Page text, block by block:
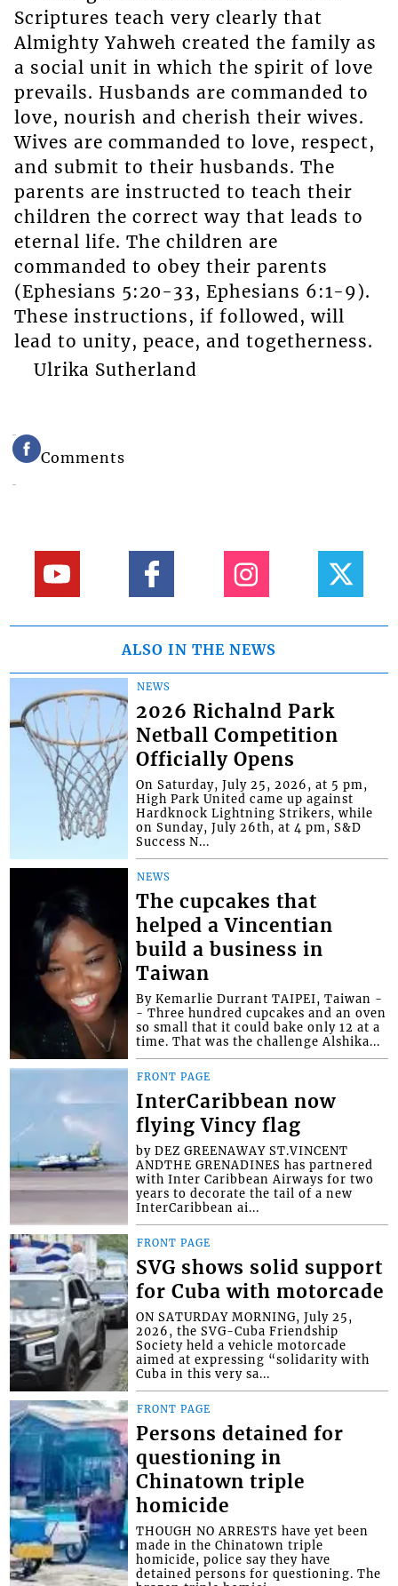
Scriptures teach very clearly that
Almighty Yahweh created the family as
a social unit in which the spirit of love
prevails. Husbands are commanded to
love, nourish and cherish their wives.
Wives are commanded to love, respect,
and submit to their husbands. The
parents are instructed to teach their
children the correct way that leads to
eternal life. The children are
commanded to obey their parents
(Ephesians 5:20-33, Ephesians 6:1-9).
These instructions, if followed, will
lead to unity, peace, and togetherness.
Ulrika Sutherland
Comments
ALSO IN THE NEWS
NEWS
2026 Richalnd Park
Netball Competition
Officially Opens
On Saturday, July 25, 2026, at 5 pm,
High Park United came up against
Hardknock Lightning Strikers, while
on Sunday, July 26th, at 4 pm, S&D
Success N...
NEWS
The cupcakes that
helped a Vincentian
build a business in
Taiwan
By Kemarlie Durrant TAIPEI, Taiwan -
- Three hundred cupcakes and an oven
so small that it could bake only 12 at a
time. That was the challenge Alshika...
FRONT PAGE
InterCaribbean now
flying Vincy flag
by DEZ GREENAWAY ST.VINCENT
ANDTHE GRENADINES has partnered
with Inter Caribbean Airways for two
years to decorate the tail of a new
InterCaribbean ai...
FRONT PAGE
SVG shows solid support
for Cuba with motorcade
ON SATURDAY MORNING, July 25,
2026, the SVG-Cuba Friendship
Society held a vehicle motorcade
aimed at expressing “solidarity with
Cuba in this very sa...
FRONT PAGE
Persons detained for
questioning in
Chinatown triple
homicide
THOUGH NO ARRESTS have yet been
made in the Chinatown triple
homicide, police say they have
detained persons for questioning. The